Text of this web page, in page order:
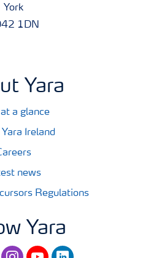
York
1DN
Yara
a glance
Ireland
news
Regulations
Yara
instagram
youtubelinkedin